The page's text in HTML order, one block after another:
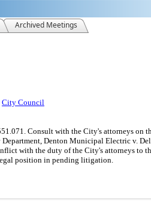
Archived Meetings
City Council
Consult with the City's attorneys
Denton Municipal Electric v.
with the duty of the City's attorneys
position in pending litigation.